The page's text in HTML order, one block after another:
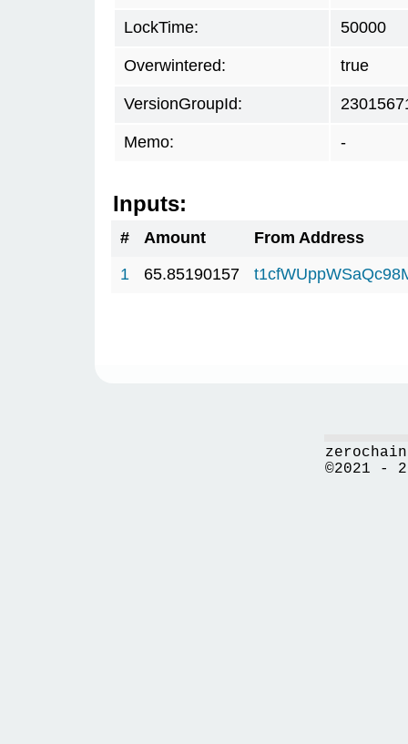
LockTime: 50000
Overwintered: true
VersionGroupId:
Memo: -
Inputs:
# Amount
From Address
1
65.85190157
©2021 -